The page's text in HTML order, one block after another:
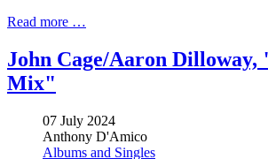
Read more …
John Cage/Aaron Dilloway,
Mix"
07 July 2024
Anthony D'Amico
Albums and Singles